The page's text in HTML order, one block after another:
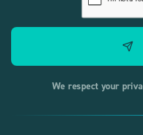
We respect your